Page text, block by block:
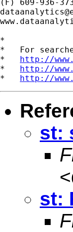
*
*   For
* http://
* http://
* http://
st:
<
st: